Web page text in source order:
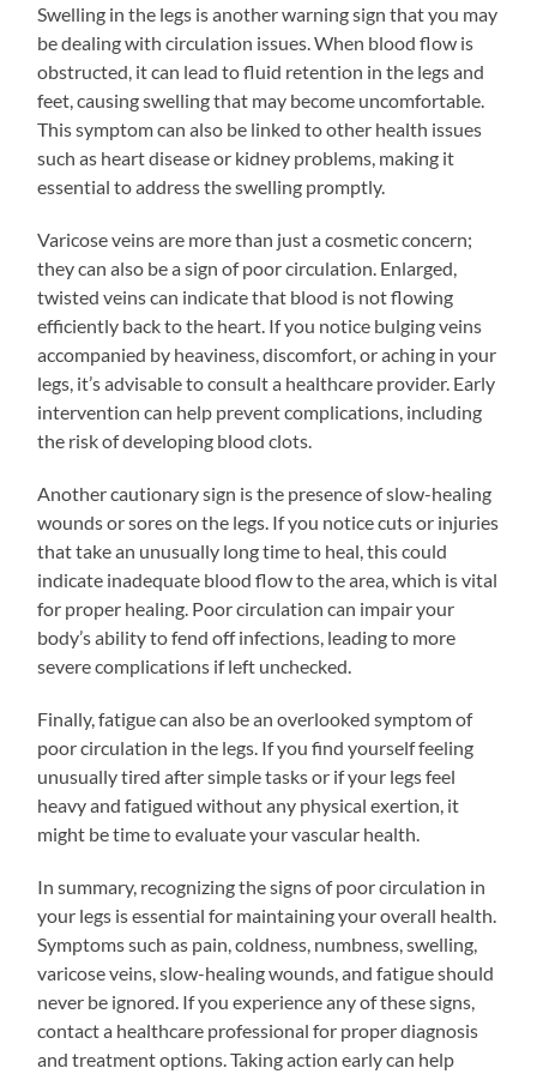
Swelling in the legs is another warning sign that you may
be dealing with circulation issues. When blood flow is
obstructed, it can lead to fluid retention in the legs and
feet, causing swelling that may become uncomfortable.
This symptom can also be linked to other health issues
such as heart disease or kidney problems, making it
essential to address the swelling promptly.
Varicose veins are more than just a cosmetic concern;
they can also be a sign of poor circulation. Enlarged,
twisted veins can indicate that blood is not flowing
efficiently back to the heart. If you notice bulging veins
accompanied by heaviness, discomfort, or aching in your
legs, it’s advisable to consult a healthcare provider. Early
intervention can help prevent complications, including
the risk of developing blood clots.
Another cautionary sign is the presence of slow-healing
wounds or sores on the legs. If you notice cuts or injuries
that take an unusually long time to heal, this could
indicate inadequate blood flow to the area, which is vital
for proper healing. Poor circulation can impair your
body’s ability to fend off infections, leading to more
severe complications if left unchecked.
Finally, fatigue can also be an overlooked symptom of
poor circulation in the legs. If you find yourself feeling
unusually tired after simple tasks or if your legs feel
heavy and fatigued without any physical exertion, it
might be time to evaluate your vascular health.
In summary, recognizing the signs of poor circulation in
your legs is essential for maintaining your overall health.
Symptoms such as pain, coldness, numbness, swelling,
varicose veins, slow-healing wounds, and fatigue should
never be ignored. If you experience any of these signs,
contact a healthcare professional for proper diagnosis
and treatment options. Taking action early can help